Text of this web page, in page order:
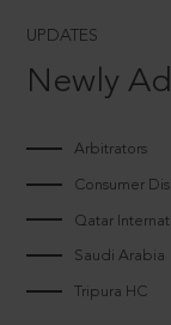
UPDATES
Newly
Arbitrators
Consumer
Qatar
Saudi Arabia
Tripura HC